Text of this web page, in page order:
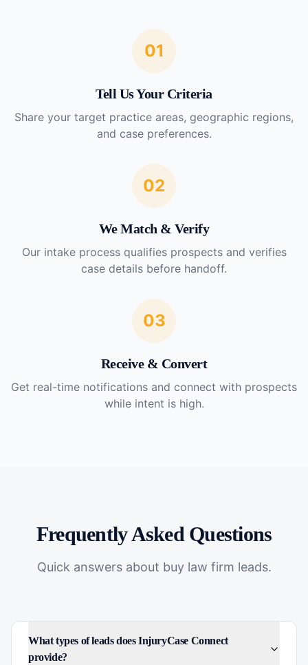
01
Tell Us Your Criteria
Share your target practice areas, geographic regions,
and case preferences.
02
We Match & Verify
Our intake process qualifies prospects and verifies
case details before handoff.
03
Receive & Convert
Get real-time notifications and connect with prospects
while intent is high.
Frequently Asked Questions
Quick answers about buy law firm leads.
What types of leads does InjuryCase Connect
provide?